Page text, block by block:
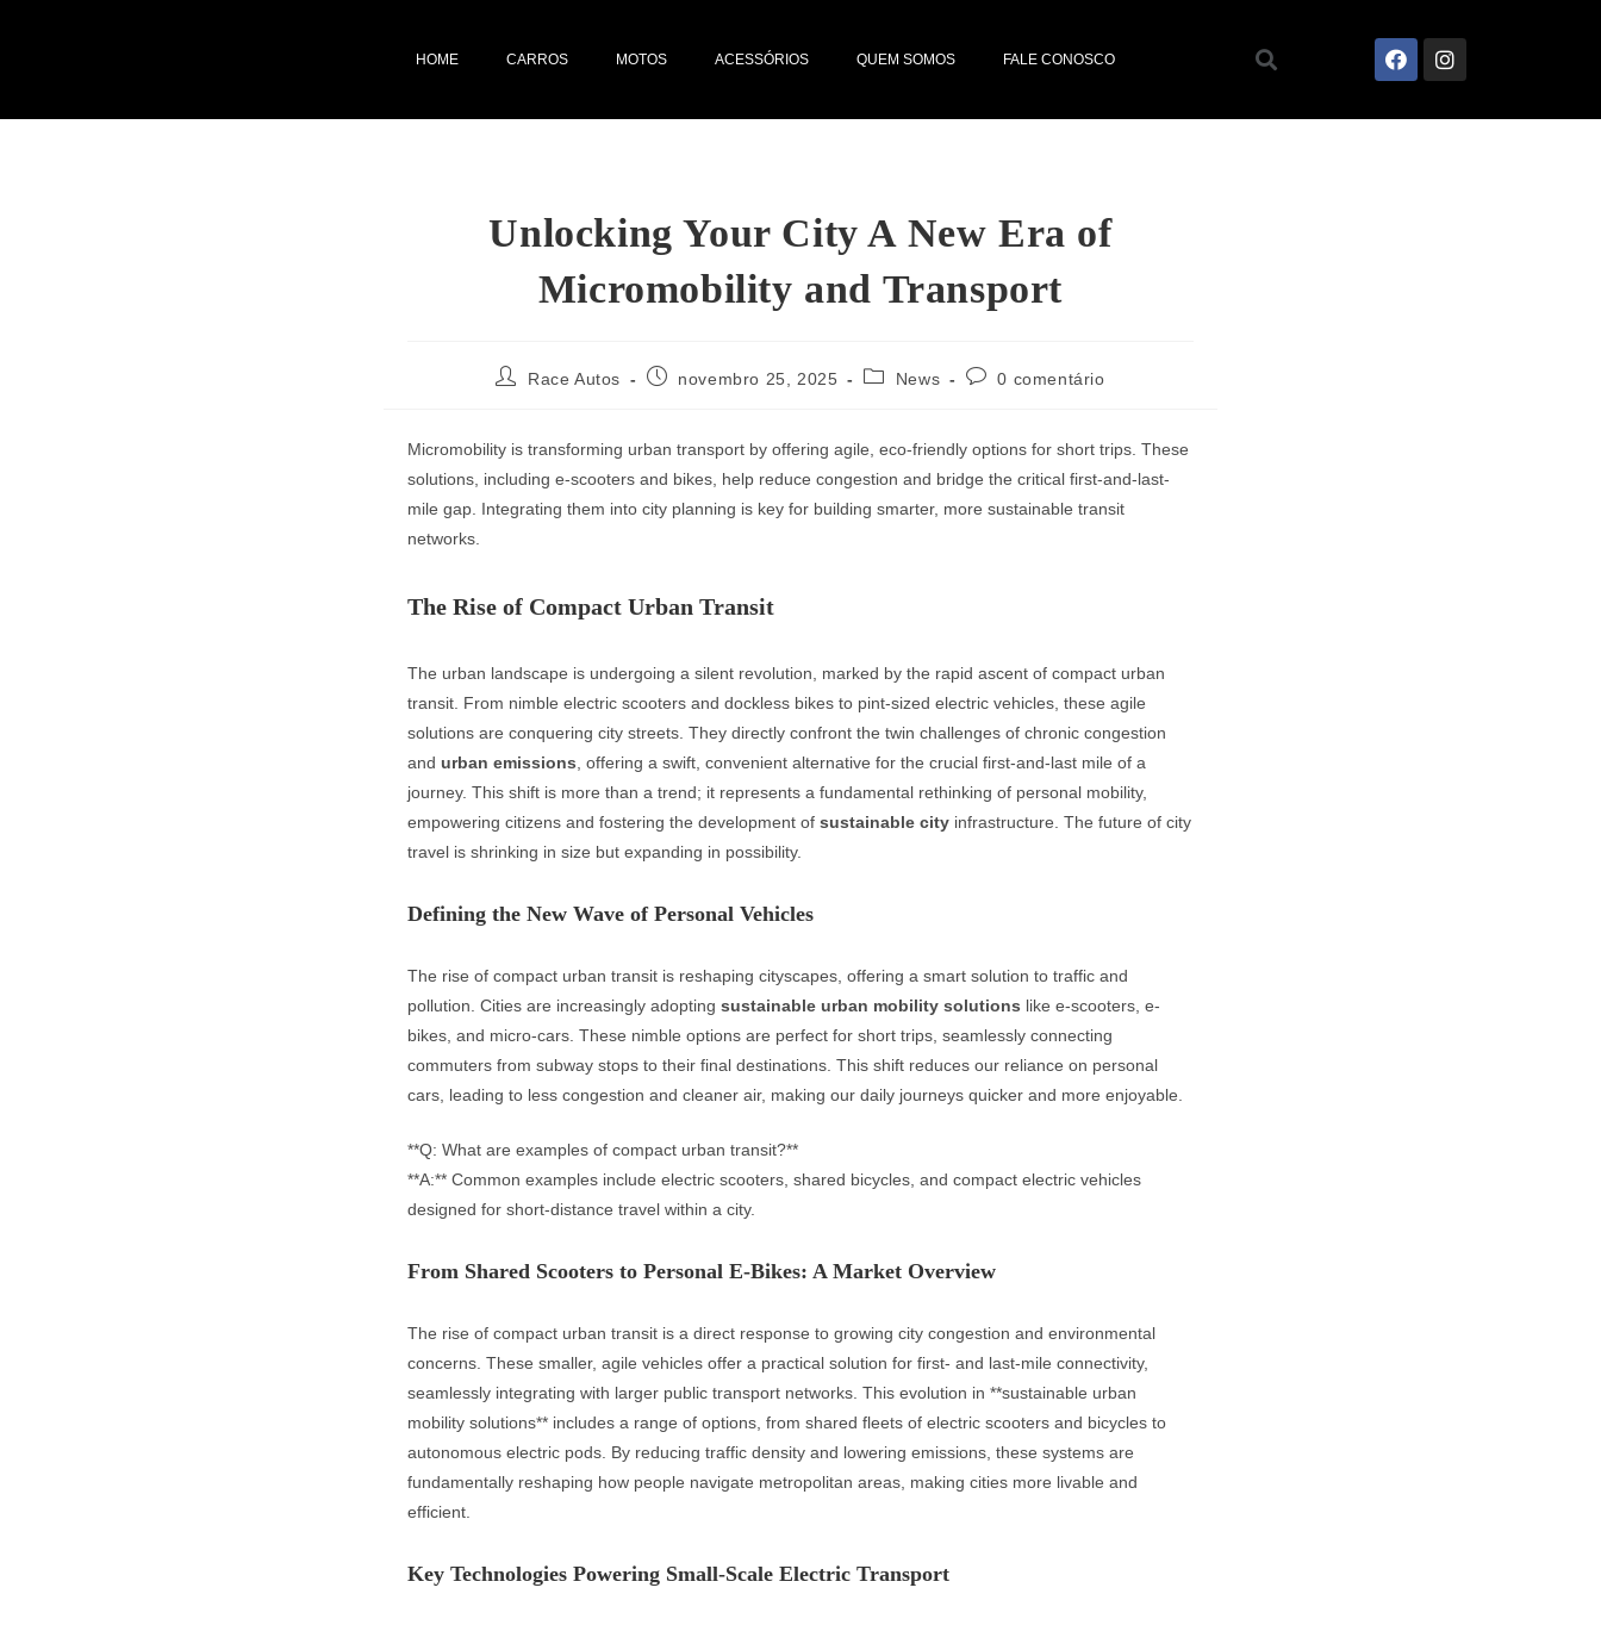
HOME CARROS MOTOS ACESSÓRIOS QUEM SOMOS FALE CONOSCO
Unlocking Your City A New Era of
Micromobility and Transport
Race Autos novembro 25, 2025 News 0 comentário
Micromobility is transforming urban transport by offering agile, eco-friendly options for short trips. These
solutions, including e-scooters and bikes, help reduce congestion and bridge the critical first-and-last-
mile gap. Integrating them into city planning is key for building smarter, more sustainable transit
networks.
The Rise of Compact Urban Transit
The urban landscape is undergoing a silent revolution, marked by the rapid ascent of compact urban
transit. From nimble electric scooters and dockless bikes to pint-sized electric vehicles, these agile
solutions are conquering city streets. They directly confront the twin challenges of chronic congestion
and urban emissions , offering a swift, convenient alternative for the crucial first-and-last mile of a
journey. This shift is more than a trend; it represents a fundamental rethinking of personal mobility,
empowering citizens and fostering the development of sustainable city infrastructure. The future of city
travel is shrinking in size but expanding in possibility.
Defining the New Wave of Personal Vehicles
The rise of compact urban transit is reshaping cityscapes, offering a smart solution to traffic and
pollution. Cities are increasingly adopting sustainable urban mobility solutions like e-scooters, e-
bikes, and micro-cars. These nimble options are perfect for short trips, seamlessly connecting
commuters from subway stops to their final destinations. This shift reduces our reliance on personal
cars, leading to less congestion and cleaner air, making our daily journeys quicker and more enjoyable.
**Q: What are examples of compact urban transit?**
**A:** Common examples include electric scooters, shared bicycles, and compact electric vehicles
designed for short-distance travel within a city.
From Shared Scooters to Personal E-Bikes: A Market Overview
The rise of compact urban transit is a direct response to growing city congestion and environmental
concerns. These smaller, agile vehicles offer a practical solution for first- and last-mile connectivity,
seamlessly integrating with larger public transport networks. This evolution in **sustainable urban
mobility solutions** includes a range of options, from shared fleets of electric scooters and bicycles to
autonomous electric pods. By reducing traffic density and lowering emissions, these systems are
fundamentally reshaping how people navigate metropolitan areas, making cities more livable and
efficient.
Key Technologies Powering Small-Scale Electric Transport